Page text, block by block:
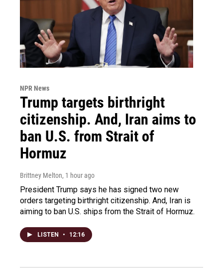
NPR News
Trump targets birthright
citizenship. And, Iran aims to
ban U.S. from Strait of
Hormuz
Brittney Melton, 1 hour ago
President Trump says he has signed two new
orders targeting birthright citizenship. And, Iran is
aiming to ban U.S. ships from the Strait of Hormuz.
LISTEN • 12:16